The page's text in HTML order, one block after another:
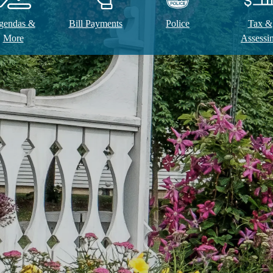
&
More
Bill Payments Police
Tax &